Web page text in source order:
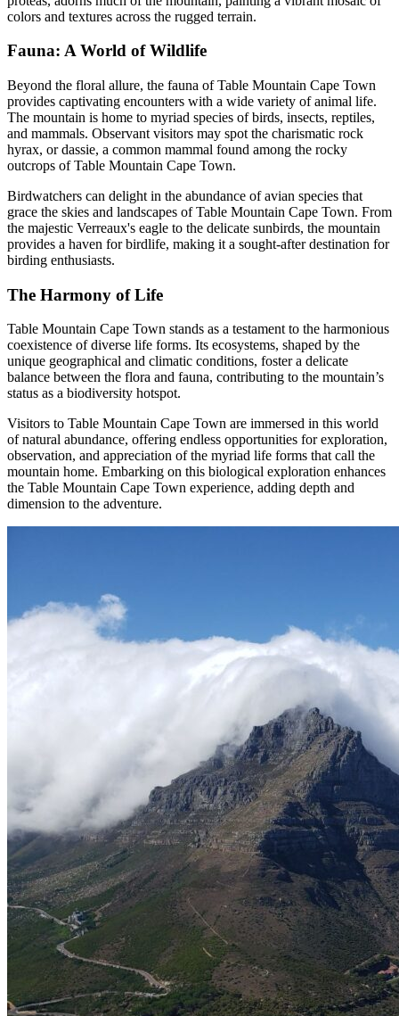
colors and textures across the rugged terrain.
Fauna: A World of Wildlife
Beyond the floral allure, the fauna of Table Mountain Cape Town
provides captivating encounters with a wide variety of animal life.
The mountain is home to myriad species of birds, insects, reptiles,
and mammals. Observant visitors may spot the charismatic rock
hyrax, or dassie, a common mammal found among the rocky
outcrops of Table Mountain Cape Town.
Birdwatchers can delight in the abundance of avian species that
grace the skies and landscapes of Table Mountain Cape Town. From
the majestic Verreaux's eagle to the delicate sunbirds, the mountain
provides a haven for birdlife, making it a sought-after destination for
birding enthusiasts.
The Harmony of Life
Table Mountain Cape Town stands as a testament to the harmonious
coexistence of diverse life forms. Its ecosystems, shaped by the
unique geographical and climatic conditions, foster a delicate
balance between the flora and fauna, contributing to the mountain’s
status as a biodiversity hotspot.
Visitors to Table Mountain Cape Town are immersed in this world
of natural abundance, offering endless opportunities for exploration,
observation, and appreciation of the myriad life forms that call the
mountain home. Embarking on this biological exploration enhances
the Table Mountain Cape Town experience, adding depth and
dimension to the adventure.